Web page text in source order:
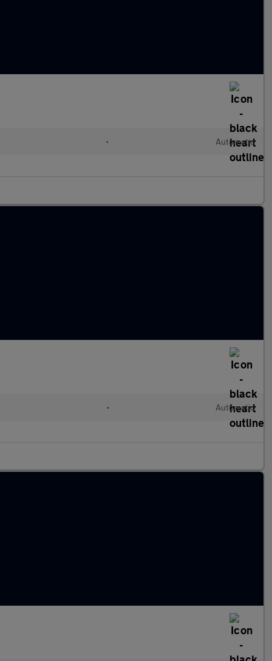
• Automatic
• Automatic